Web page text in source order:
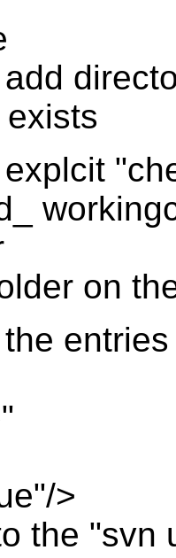
on
>
the "svn